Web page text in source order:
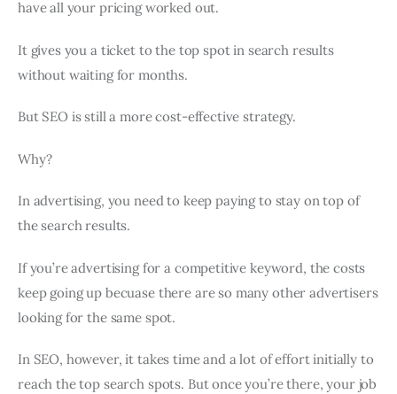
have all your pricing worked out.
It gives you a ticket to the top spot in search results
without waiting for months.
But SEO is still a more cost-effective strategy.
Why?
In advertising, you need to keep paying to stay on top of
the search results.
If you’re advertising for a competitive keyword, the costs
keep going up becuase there are so many other advertisers
looking for the same spot.
In SEO, however, it takes time and a lot of effort initially to
reach the top search spots. But once you’re there, your job